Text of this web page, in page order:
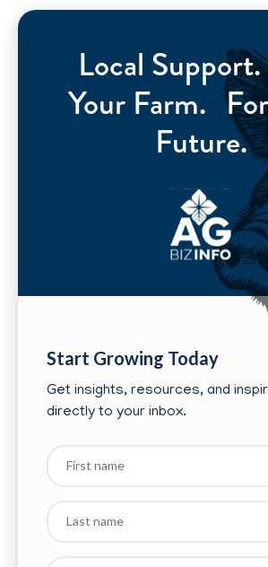
Local
Your Farm.
Future.
Start Growing Today
Get insights, resources, and
directly to your inbox.
First
name
Last
name
Email